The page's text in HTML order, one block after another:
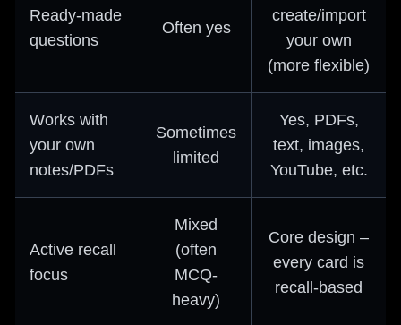
Ready-made
questions
Often yes
create/import
your own
(more flexible)
Works with
your own
notes/PDFs
Sometimes
limited
Yes, PDFs,
text, images,
YouTube, etc.
Active recall
focus
Mixed
(often
MCQ-
heavy)
Core design –
every card is
recall-based